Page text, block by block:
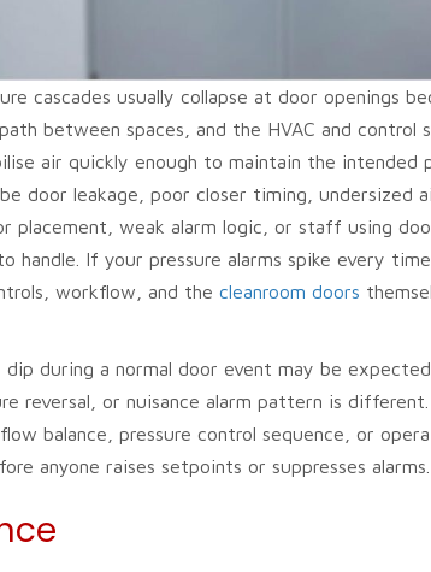
cascades usually collapse at door openings
between spaces, and the HVAC and control
air quickly enough to maintain the intended
door leakage, poor closer timing, undersized
placement, weak alarm logic, or staff using
handle. If your pressure alarms spike every
workflow, and the cleanroom doors
dip during a normal door event may be
reversal, or nuisance alarm pattern is
balance, pressure control sequence, or
anyone raises setpoints or suppresses alarms.